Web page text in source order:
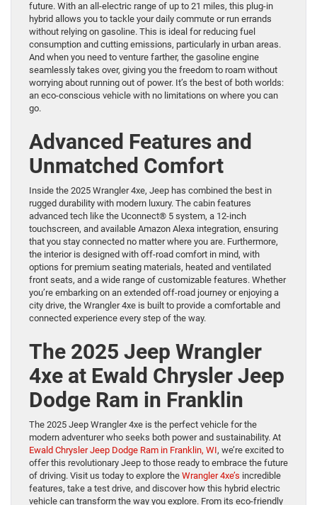
future. With an all-electric range of up to 21 miles, this plug-in
hybrid allows you to tackle your daily commute or run errands
without relying on gasoline. This is ideal for reducing fuel
consumption and cutting emissions, particularly in urban areas.
And when you need to venture farther, the gasoline engine
seamlessly takes over, giving you the freedom to roam without
worrying about running out of power. It’s the best of both worlds:
an eco-conscious vehicle with no limitations on where you can
go.
Advanced Features and
Unmatched Comfort
Inside the 2025 Wrangler 4xe, Jeep has combined the best in
rugged durability with modern luxury. The cabin features
advanced tech like the Uconnect® 5 system, a 12-inch
touchscreen, and available Amazon Alexa integration, ensuring
that you stay connected no matter where you are. Furthermore,
the interior is designed with off-road comfort in mind, with
options for premium seating materials, heated and ventilated
front seats, and a wide range of customizable features. Whether
you’re embarking on an extended off-road journey or enjoying a
city drive, the Wrangler 4xe is built to provide a comfortable and
connected experience every step of the way.
The 2025 Jeep Wrangler
4xe at Ewald Chrysler Jeep
Dodge Ram in Franklin
The 2025 Jeep Wrangler 4xe is the perfect vehicle for the
modern adventurer who seeks both power and sustainability. At
Ewald Chrysler Jeep Dodge Ram in Franklin, WI, we’re excited to
offer this revolutionary Jeep to those ready to embrace the future
of driving. Visit us today to explore the Wrangler 4xe’s incredible
features, take a test drive, and discover how this hybrid electric
vehicle can transform the way you explore. From its eco-friendly